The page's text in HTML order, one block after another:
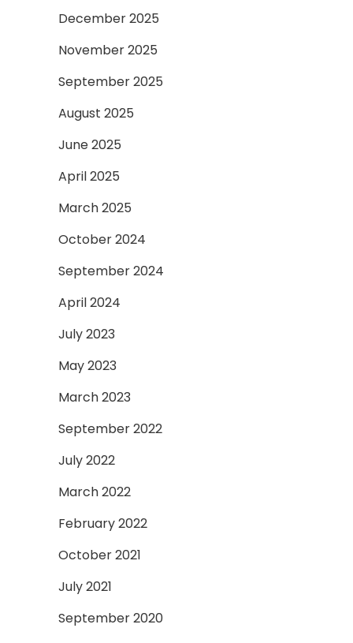
December 2025
November 2025
September 2025
August 2025
June 2025
April 2025
March 2025
October 2024
September 2024
April 2024
July 2023
May 2023
March 2023
September 2022
July 2022
March 2022
February 2022
October 2021
July 2021
September 2020